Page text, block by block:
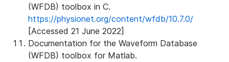
(WFDB) toolbox in C.
https://physionet.org/content/wfdb/10.7.0/
[Accessed 21 June 2022]
Documentation for the Waveform Database
(WFDB) toolbox for Matlab.